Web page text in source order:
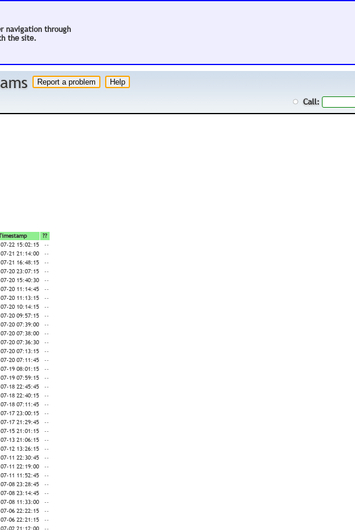
navigation through
the site.
Call:
??
22 15:02:15
--
21 21:14:00
--
21 16:48:15
--
20 23:07:15
--
20 15:40:30
--
20 11:14:45
--
20 11:13:15
--
20 10:14:15
--
20 09:57:15
--
20 07:39:00
--
20 07:38:00
--
20 07:36:30
--
20 07:13:15
--
20 07:11:45
--
19 08:01:15
--
19 07:59:15
--
18 22:45:45
--
18 22:40:15
--
18 07:11:45
--
17 23:00:15
--
17 21:29:45
--
15 21:01:15
--
13 21:06:15
--
12 13:26:15
--
11 22:30:45
--
11 22:19:00
--
11 11:52:45
--
08 23:28:45
--
08 23:14:45
--
08 11:33:00
--
06 22:22:15
--
06 22:21:15
--